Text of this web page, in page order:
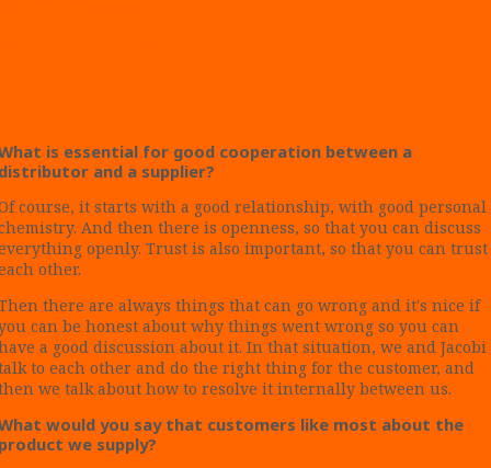
is essential for good cooperation between a
and a supplier?
course, it starts with a good relationship, with good personal
And then there is openness, so that you can discuss
openly. Trust is also important, so that you can trust
other.
there are always things that can go wrong and it's nice if
can be honest about why things went wrong so you can
a good discussion about it. In that situation, we and Jacobi
to each other and do the right thing for the customer, and
we talk about how to resolve it internally between us.
would you say that customers like most about the
we supply?